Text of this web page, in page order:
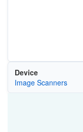
Device
Image Scanners